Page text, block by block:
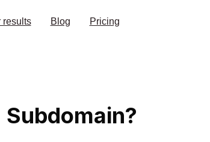
results Blog Pricing